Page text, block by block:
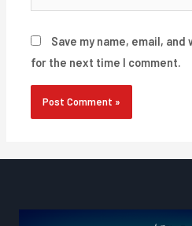
Save my name, email,
for the next time I comment.